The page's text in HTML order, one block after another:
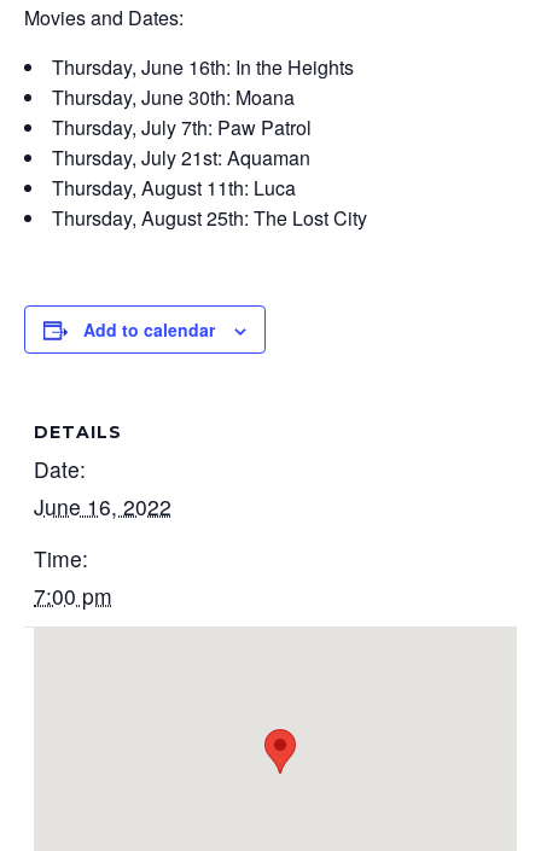
Movies and Dates:
Thursday, June 16th: In the Heights
Thursday, June 30th: Moana
Thursday, July 7th: Paw Patrol
Thursday, July 21st: Aquaman
Thursday, August 11th: Luca
Thursday, August 25th: The Lost City
Add to calendar
DETAILS
Date:
June 16, 2022
Time:
7:00 pm